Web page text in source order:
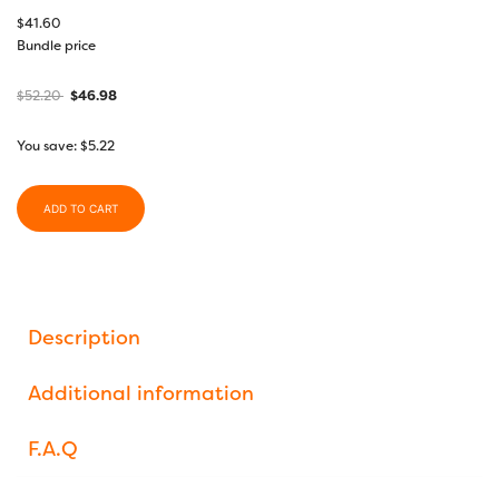
$41.60
Bundle price
$52.20 $46.98
You save:$5.22
ADD TO CART
Description
Additional information
F.A.Q